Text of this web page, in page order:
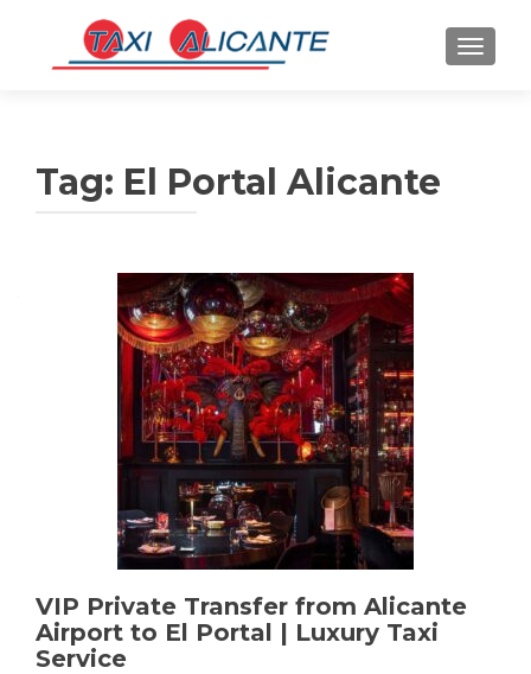
Tag: El Portal Alicante
VIP Private Transfer from Alicante
Airport to El Portal | Luxury Taxi
Service